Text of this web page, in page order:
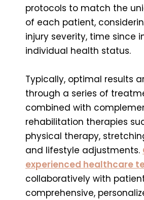
protocols to match the
of each patient,
injury severity, time since
individual health status.
Typically, optimal results
through a series of
combined with
rehabilitation therapies
physical therapy,
and lifestyle adjustments.
experienced healthcare
collaboratively with
comprehensive,